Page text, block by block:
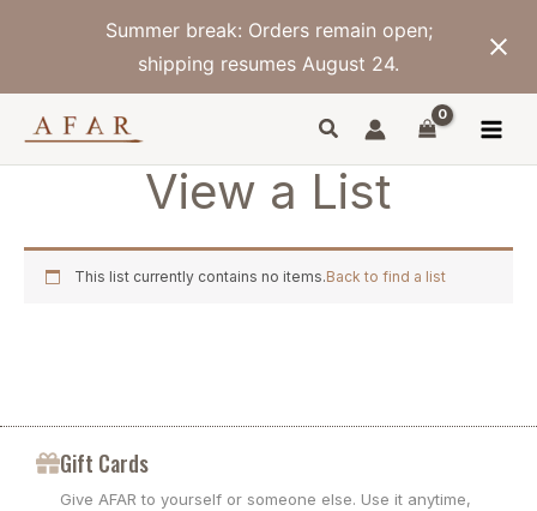
Summer break: Orders remain open;
shipping resumes August 24.
View a List
This list currently contains no items.Back to find a list
Gift Cards
Give AFAR to yourself or someone else. Use it anytime,